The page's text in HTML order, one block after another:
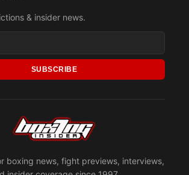
boxing news, fight previews, interviews,
& insider news.
SUBSCRIBE